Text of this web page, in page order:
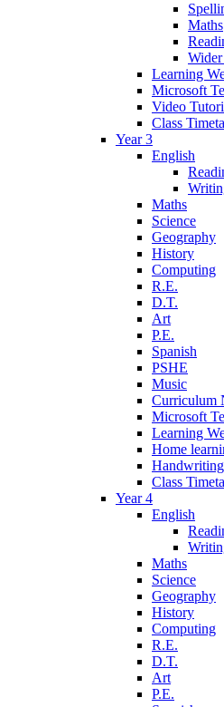
Maths
Learning
Microsoft
Video
Class
Year 3
English
Maths
Science
Geography
History
Computing
R.E.
D.T.
Art
P.E.
Spanish
PSHE
Music
Curriculum
Microsoft
Learning
Home
Handwriting
Class
Year 4
English
Maths
Science
Geography
History
Computing
R.E.
D.T.
Art
P.E.